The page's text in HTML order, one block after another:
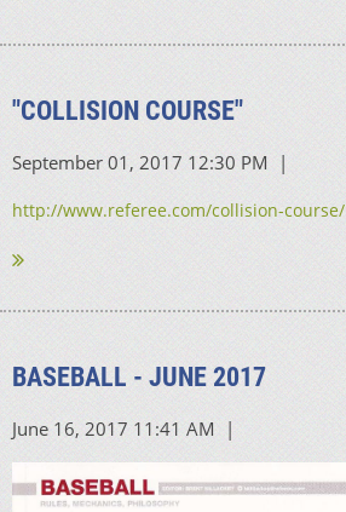
"COLLISION COURSE"
http://www.referee.com/collision-course/
BASEBALL - JUNE 2017